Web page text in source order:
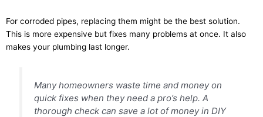
For corroded pipes, replacing them might be the best solution.
This is more expensive but fixes many problems at once. It also
makes your plumbing last longer.
Many homeowners waste time and money on
quick fixes when they need a pro’s help. A
thorough check can save a lot of money in DIY